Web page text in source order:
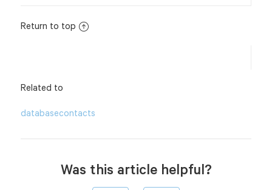
Return to top
Related to
databasecontacts
Was this article helpful?